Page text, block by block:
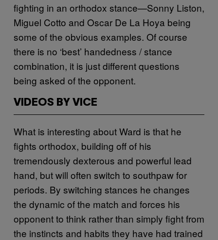
fighting in an orthodox stance—Sonny Liston,
Miguel Cotto and Oscar De La Hoya being
some of the obvious examples. Of course
there is no ‘best’ handedness / stance
combination, it is just different questions
being asked of the opponent.
VIDEOS BY VICE
What is interesting about Ward is that he
fights orthodox, building off of his
tremendously dexterous and powerful lead
hand, but will often switch to southpaw for
periods. By switching stances he changes
the dynamic of the match and forces his
opponent to think rather than simply fight from
the instincts and habits they have had trained